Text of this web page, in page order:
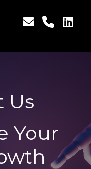
Us
Your